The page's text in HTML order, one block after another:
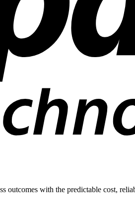
outcomes with the predictable cost,